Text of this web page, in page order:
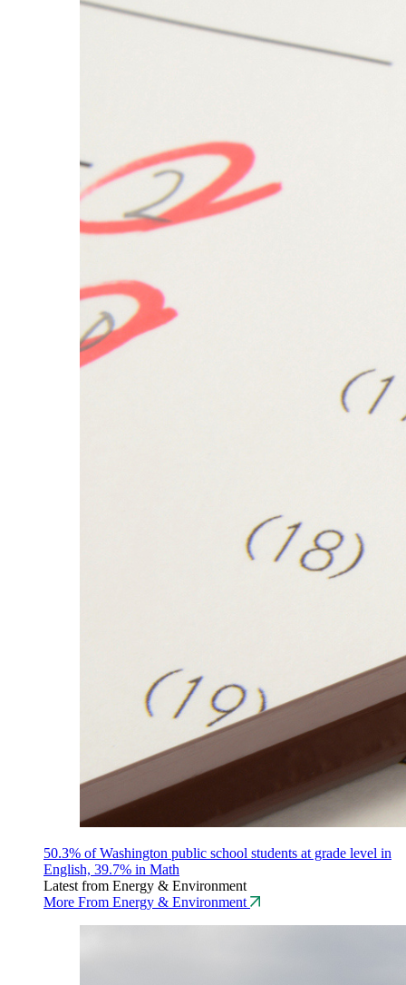
50.3% of Washington public school students at grade level in
English, 39.7% in Math
Latest from Energy & Environment
More From Energy & Environment